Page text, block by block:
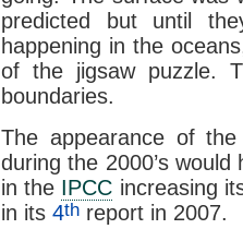
predicted but until
happening in the
of the jigsaw puzzle.
boundaries.
The appearance of
during the 2000’s
in the IPCC increasing
in its 4th report in 2007.